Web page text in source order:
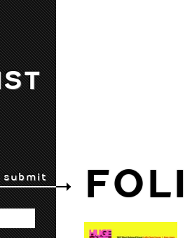
submit